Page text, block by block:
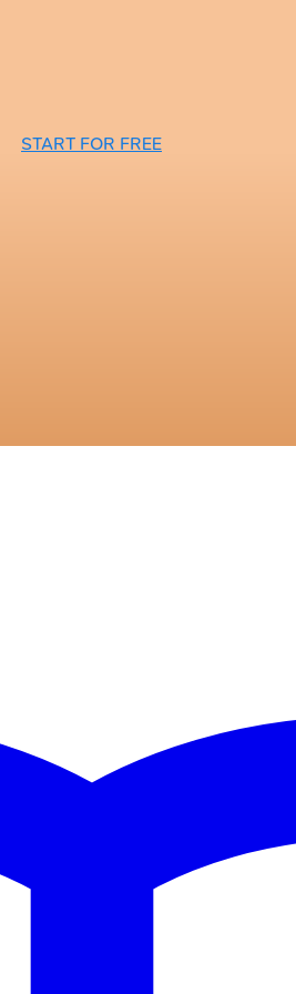
START FOR FREE